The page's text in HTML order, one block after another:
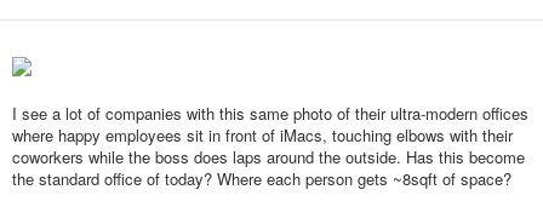
I see a lot of companies with this same photo of their ultra-modern offices
where happy employees sit in front of iMacs, touching elbows with their
coworkers while the boss does laps around the outside. Has this become
the standard office of today? Where each person gets ~8sqft of space?